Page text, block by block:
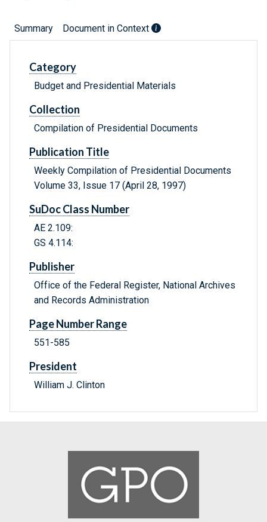
Summary Document in Context
Category
Budget and Presidential Materials
Collection
Compilation of Presidential Documents
Publication Title
Weekly Compilation of Presidential Documents
Volume 33, Issue 17 (April 28, 1997)
SuDoc Class Number
AE 2.109:
GS 4.114:
Publisher
Office of the Federal Register, National Archives
and Records Administration
Page Number Range
551-585
President
William J. Clinton